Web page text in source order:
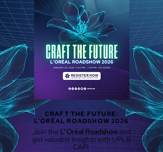
CRAFT THE FUTURE:
L’ORÉAL ROADSHOW 2026
Join theL’Oréal Roadshowand
get valuable insights with UPLB
CAP!